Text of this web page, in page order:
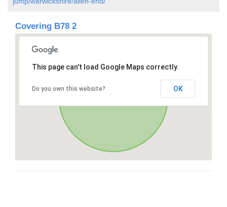
Covering B78 2
This page can't load Google Maps correctly.
Do you own this website? OK